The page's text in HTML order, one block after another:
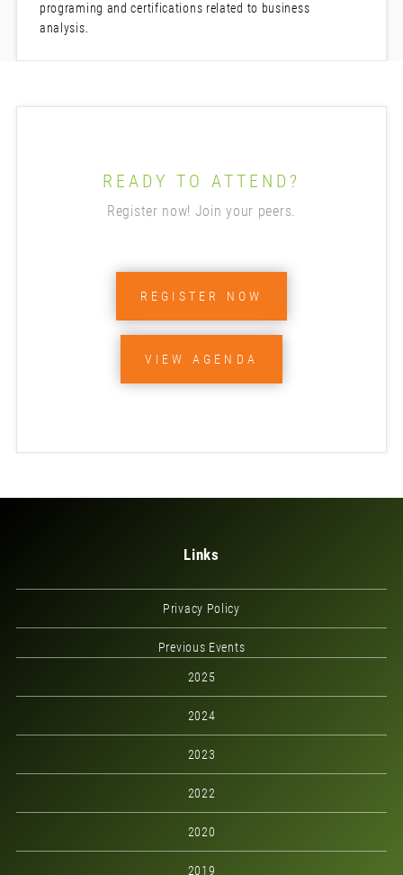
programing and certifications related to business
analysis.
READY TO ATTEND?
Register now! Join your peers.
REGISTER NOW
VIEW AGENDA
Links
Privacy Policy
Previous Events
2025
2024
2023
2022
2020
2019